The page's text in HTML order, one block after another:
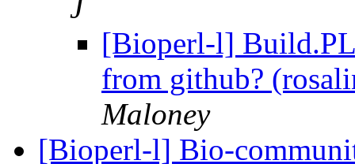
J
[Bioperl-l]
from github?
Maloney
[Bioperl-l] Bio-